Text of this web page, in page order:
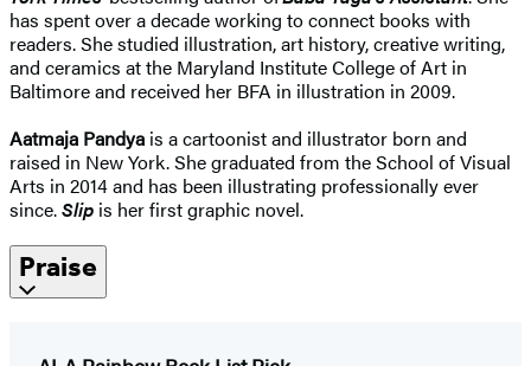
has spent over a decade working to connect books with
readers. She studied illustration, art history, creative writing,
and ceramics at the Maryland Institute College of Art in
Baltimore and received her BFA in illustration in 2009.
Aatmaja Pandya is a cartoonist and illustrator born and
raised in New York. She graduated from the School of Visual
Arts in 2014 and has been illustrating professionally ever
since.Slip is her first graphic novel.
Praise